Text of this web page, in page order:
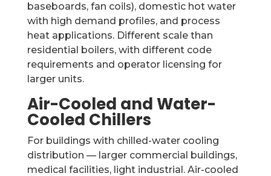
baseboards, fan coils), domestic hot water
with high demand profiles, and process
heat applications. Different scale than
residential boilers, with different code
requirements and operator licensing for
larger units.
Air-Cooled and Water-
Cooled Chillers
For buildings with chilled-water cooling
distribution — larger commercial buildings,
medical facilities, light industrial. Air-cooled